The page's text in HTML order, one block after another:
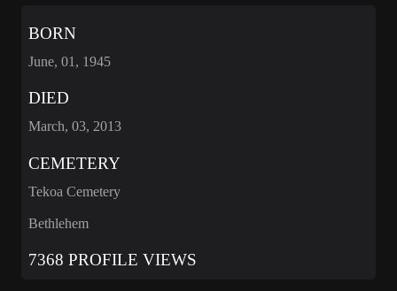
BORN
June, 01, 1945
DIED
March, 03, 2013
CEMETERY
Tekoa Cemetery
Bethlehem
7368 PROFILE VIEWS